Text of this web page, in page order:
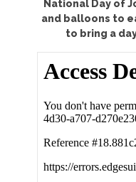
National Day of
and balloons to
to bring a